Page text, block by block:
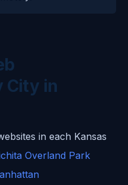
City in
in each Kansas
Overland Park